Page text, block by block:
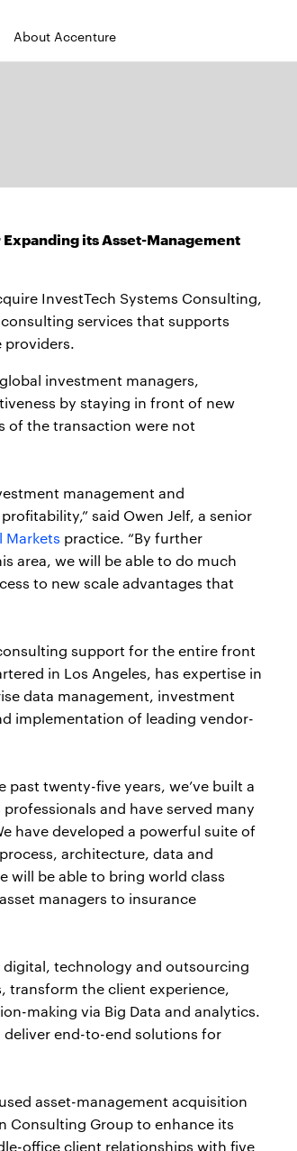
About Accenture
its Asset-Management
InvestTech Systems Consulting,
services that supports
providers.
investment managers,
by staying in front of new
of the transaction were not
management and
said Owen Jelf, a senior
Markets practice. “By further
area, we will be able to do much
to new scale advantages that
support for the entire front
in Los Angeles, has expertise in
data management, investment
implementation of leading vendor-
past twenty-five years, we’ve built a
and have served many
have developed a powerful suite of
architecture, data and
will be able to bring world class
managers to insurance
digital, technology and outsourcing
transform the client experience,
making via Big Data and analytics.
deliver end-to-end solutions for
asset-management acquisition
Consulting Group to enhance its
office client relationships with five